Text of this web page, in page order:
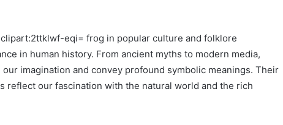
eqi= frog in popular culture and folklore
in human history. From ancient myths to modern media,
imagination and convey profound symbolic meanings. Their
reflect our fascination with the natural world and the rich